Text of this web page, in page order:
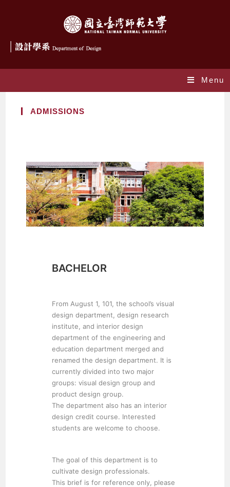
Menu
ADMISSIONS
BACHELOR
From August 1, 101, the school’s visual
design department, design research
institute, and interior design
department of the engineering and
education department merged and
renamed the design department. It is
currently divided into two major
groups: visual design group and
product design group.
The department also has an interior
design credit course. Interested
students are welcome to choose.
The goal of this department is to
cultivate design professionals.
This brief is for reference only, please